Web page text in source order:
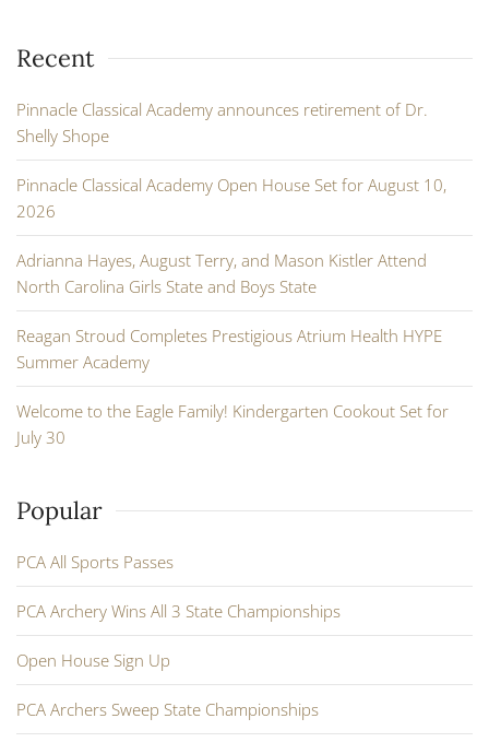
Recent
Pinnacle Classical Academy announces retirement of Dr.
Shelly Shope
Pinnacle Classical Academy Open House Set for August 10,
2026
Adrianna Hayes, August Terry, and Mason Kistler Attend
North Carolina Girls State and Boys State
Reagan Stroud Completes Prestigious Atrium Health HYPE
Summer Academy
Welcome to the Eagle Family! Kindergarten Cookout Set for
July 30
Popular
PCA All Sports Passes
PCA Archery Wins All 3 State Championships
Open House Sign Up
PCA Archers Sweep State Championships